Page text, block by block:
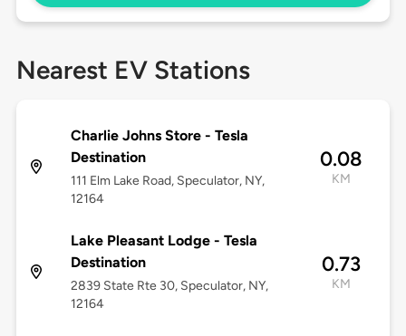
Nearest EV Stations
Charlie Johns Store - Tesla
Destination
111 Elm Lake Road, Speculator, NY,
12164
0.08
KM
Lake Pleasant Lodge - Tesla
Destination
2839 State Rte 30, Speculator, NY,
12164
0.73
KM